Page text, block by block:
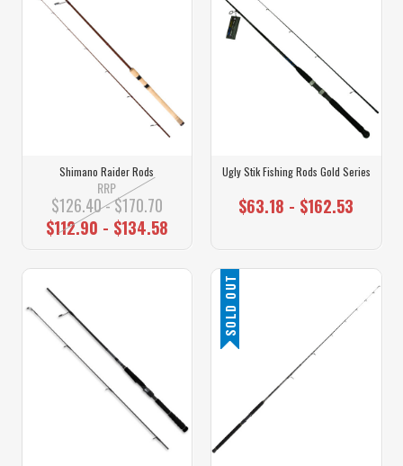
Shimano Raider Rods
RRP
$126.40 - $170.70
$112.90 - $134.58
Ugly Stik Fishing Rods Gold Series
$63.18 - $162.53
SOLD OUT